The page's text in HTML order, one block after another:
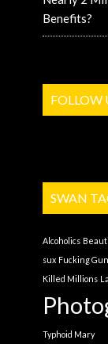
Benefits?
FOLLOW
SWAN
Alcoholics
sux Fucking
Killed Millions
Typhoid Mary